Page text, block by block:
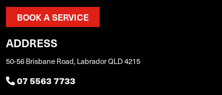
BOOK A SERVICE
ADDRESS
50-56 Brisbane Road, Labrador QLD 4215
07 5563 7733